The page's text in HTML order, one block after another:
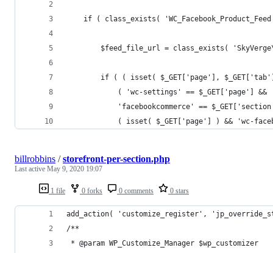
if ( class_exists(
$feed_file_url = class_exists(
if ( ( isset( $_GET['page'],
( 'wc-settings' == $_GET['page']
'facebookcommerce' ==
( isset( $_GET['page'] ) && 'wc-
1 file 0 forks 0 comments 0 stars
billrobbins /storefront-per-section.php
Last active May 9, 2020 19:07
add_action( 'customize_register',
/**
* @param WP_Customize_Manager $wp_customizer